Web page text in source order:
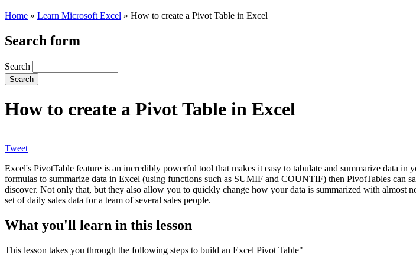
Home » Learn Microsoft Excel » How to create a Pivot Table in Excel
Search form
Search
How to create a Pivot Table in Excel
Tweet
Excel's PivotTable feature is an incredibly powerful tool that makes it easy to tabulate and summarize data
formulas to summarize data in Excel (using functions such as SUMIF and COUNTIF) then PivotTables can
discover. Not only that, but they also allow you to quickly change how your data is summarized with
set of daily sales data for a team of several sales people.
What you'll learn in this lesson
This lesson takes you through the following steps to build an Excel Pivot Table"